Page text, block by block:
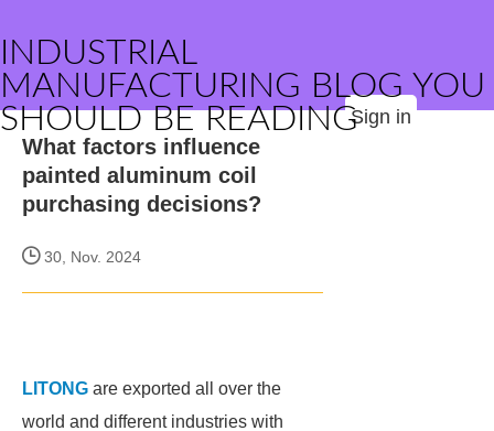
INDUSTRIAL
MANUFACTURING BLOG YOU
SHOULD BE READINGSign in
What factors influence
painted aluminum coil
purchasing decisions?
30, Nov. 2024
LITONG are exported all over the
world and different industries with